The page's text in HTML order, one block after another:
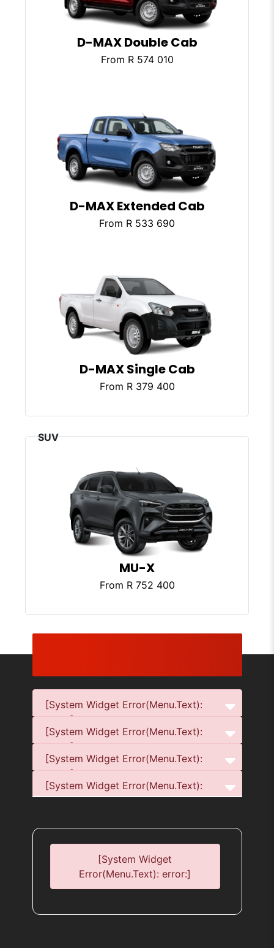
D-MAX Double Cab
From R 574 010
D-MAX Extended Cab
From R 533 690
D-MAX Single Cab
From R 379 400
MU-X
From R 752 400
[System Widget Error(Menu.Text):
error:]
[System Widget Error(Menu.Text):
error:]
[System Widget Error(Menu.Text):
error:]
[System Widget Error(Menu.Text):
error:]
[System Widget
Error(Menu.Text): error:]